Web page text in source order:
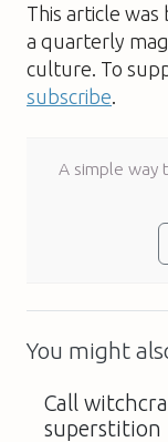
This article
a quarterly
culture. To
subscribe
A simple way
You might
Call
superstition